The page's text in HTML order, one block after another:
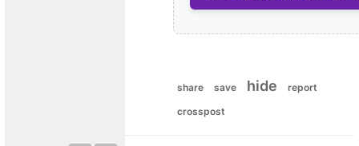
share save hide
report
crosspost